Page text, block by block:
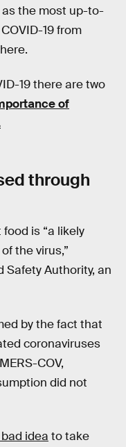
as the most up-to-
19 from
19 there are two
of
through
is “a likely
the virus,”
Safety Authority, an
by the fact that
coronaviruses
COV,
did not
idea to take